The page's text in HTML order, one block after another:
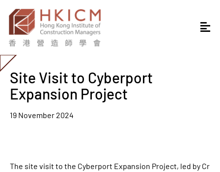
Site Visit to Cyberport
Expansion Project
19 November 2024
The site visit to the Cyberport Expansion Project, led by Cr